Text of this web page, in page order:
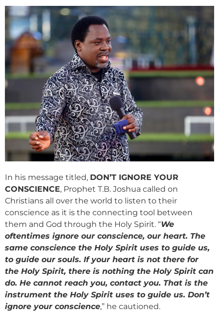
In his message titled, DON’T IGNORE YOUR
CONSCIENCE, Prophet T.B. Joshua called on
Christians all over the world to listen to their
conscience as it is the connecting tool between
them and God through the Holy Spirit. “We
oftentimes ignore our conscience, our heart. The
same conscience the Holy Spirit uses to guide us,
to guide our souls. If your heart is not there for
the Holy Spirit, there is nothing the Holy Spirit can
do. He cannot reach you, contact you. That is the
instrument the Holy Spirit uses to guide us. Don’t
ignore your conscience,” he cautioned.